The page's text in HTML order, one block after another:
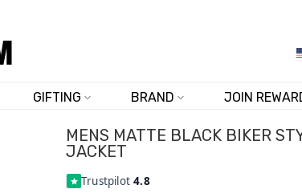
GIFTING BRAND JOIN
MENS MATTE BLACK BIKER
JACKET
Trustpilot4.8